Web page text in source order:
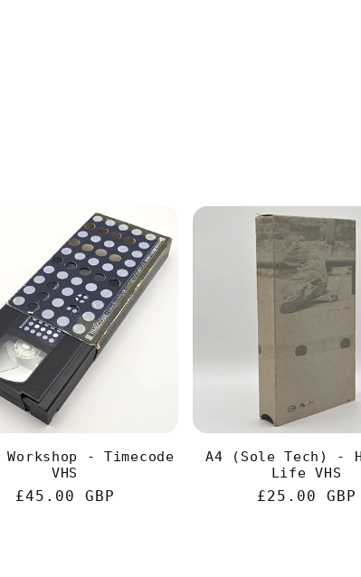
- Timecode
VHS
Regular
£45.00 GBP
A4 (Sole Tech) -
Life VHS
Regular
£25.00 GBP